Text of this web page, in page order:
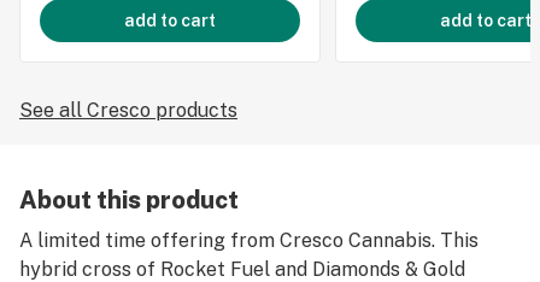
add to cart add to cart
See all Cresco products
About this product
A limited time offering from Cresco Cannabis. This
hybrid cross of Rocket Fuel and Diamonds & Gold